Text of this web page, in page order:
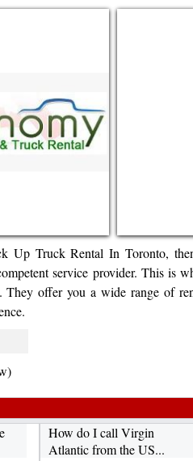
Up Truck Rental In Toronto,
service provider. This is
They offer you a wide range of
How do I call Virgin
Atlantic from the US...